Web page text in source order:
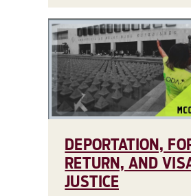
DEPORTATION,
RETURN, AND
JUSTICE